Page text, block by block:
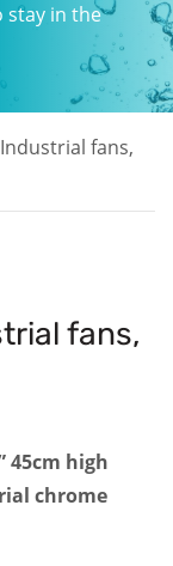
stay in the
fans,
fans,
45cm high
chrome